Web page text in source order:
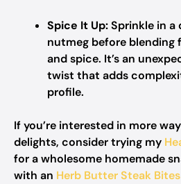
Spice It Up:Sprinkle in a
nutmeg before blending
and spice. It’s an
twist that adds
profile.
If you’re interested in more
delights, consider trying my
for a wholesome homemade
with an Herb Butter Steak Bites